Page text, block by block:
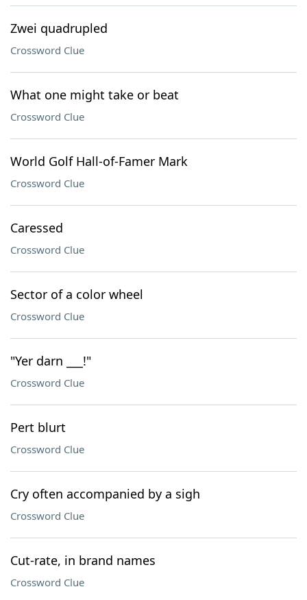
Zwei quadrupled
Crossword Clue
What one might take or beat
Crossword Clue
World Golf Hall-of-Famer Mark
Crossword Clue
Caressed
Crossword Clue
Sector of a color wheel
Crossword Clue
"Yer darn ___!"
Crossword Clue
Pert blurt
Crossword Clue
Cry often accompanied by a sigh
Crossword Clue
Cut-rate, in brand names
Crossword Clue